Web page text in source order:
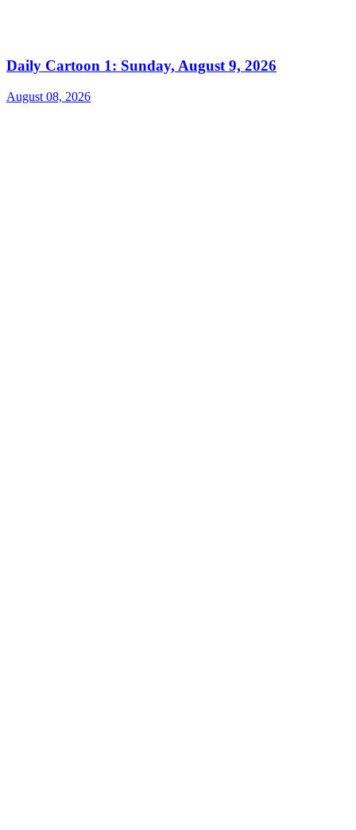
Daily Cartoon 1: Sunday, August 9, 2026
August 08, 2026